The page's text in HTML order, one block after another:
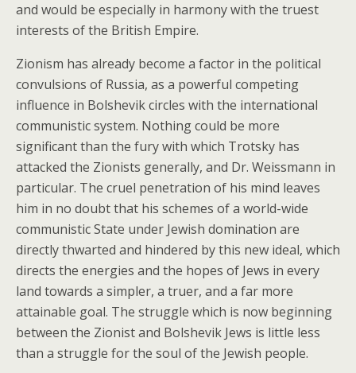
and would be especially in harmony with the truest
interests of the British Empire.
Zionism has already become a factor in the political
convulsions of Russia, as a powerful competing
influence in Bolshevik circles with the international
communistic system. Nothing could be more
significant than the fury with which Trotsky has
attacked the Zionists generally, and Dr. Weissmann in
particular. The cruel penetration of his mind leaves
him in no doubt that his schemes of a world-wide
communistic State under Jewish domination are
directly thwarted and hindered by this new ideal, which
directs the energies and the hopes of Jews in every
land towards a simpler, a truer, and a far more
attainable goal. The struggle which is now beginning
between the Zionist and Bolshevik Jews is little less
than a struggle for the soul of the Jewish people.